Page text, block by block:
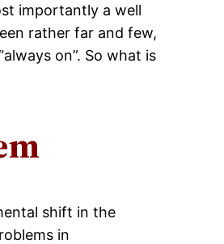
importantly a well
rather far and few,
on”. So what is
shift in the
in